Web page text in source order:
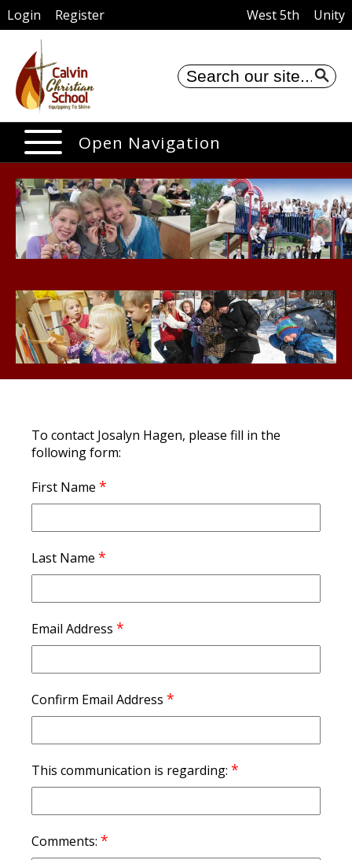
Login Register West 5th Unity
Open Navigation
To contact Josalyn Hagen, please fill in the
following form:
First Name *
Last Name *
Email Address *
Confirm Email Address *
This communication is regarding: *
Comments: *